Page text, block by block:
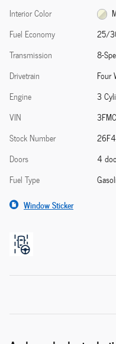
Interior Color
Fuel Economy
25/
Transmission
8-
Drivetrain
Four
Engine
3
VIN
Stock Number
Doors
4
Fuel Type
Window Sticker